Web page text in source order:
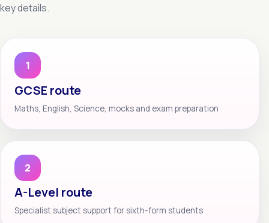
key details.
1
GCSE route
Maths, English, Science, mocks and exam preparation
2
A-Level route
Specialist subject support for sixth-form students